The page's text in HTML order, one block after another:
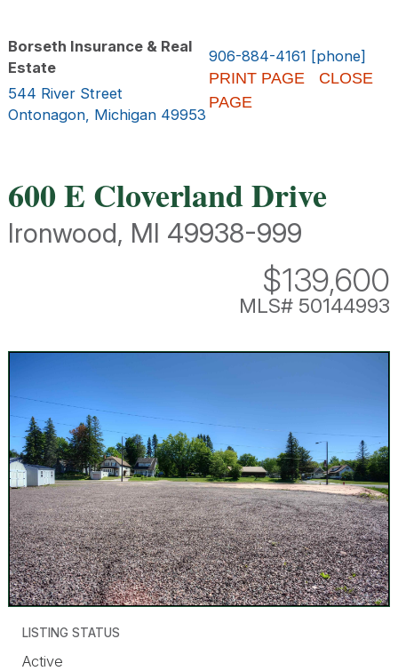
Borseth Insurance & Real
Estate
544 River Street
Ontonagon, Michigan 49953
906-884-4161 [phone]
PRINT PAGE
CLOSE
PAGE
600 E Cloverland Drive
Ironwood, MI 49938-999
$139,600
MLS# 50144993
LISTING STATUS
Active